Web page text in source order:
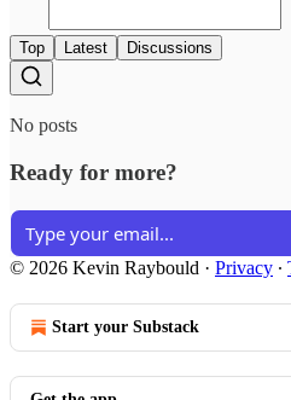
Top Latest Discussions
No posts
Ready for more?
© 2026 Kevin Raybould · Privacy ∙
Start your Substack